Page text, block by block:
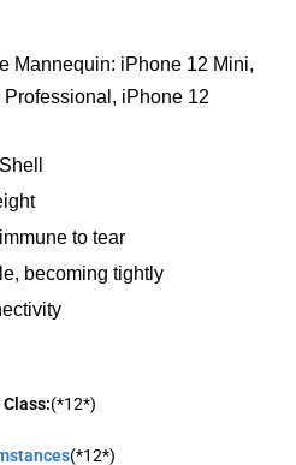
Mannequin: iPhone 12 Mini,
iPhone 12
to tear
becoming tightly
(*12*)
(*12*)